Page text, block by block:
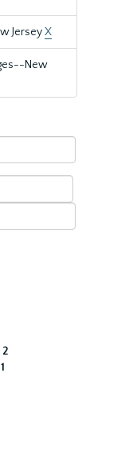
JerseyX
New
2
1